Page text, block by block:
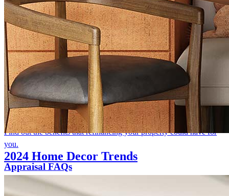
2024 Home Decor Trends
Mortgage FAQs
Home Purchase
Discover what you need to find the right loan for your needs and
start your mortgage process
Mortgage Refinance
Find out the benefits that refinancing your property could have for
you.
Appraisal FAQs
We will shed some light on frequently asked questions related to